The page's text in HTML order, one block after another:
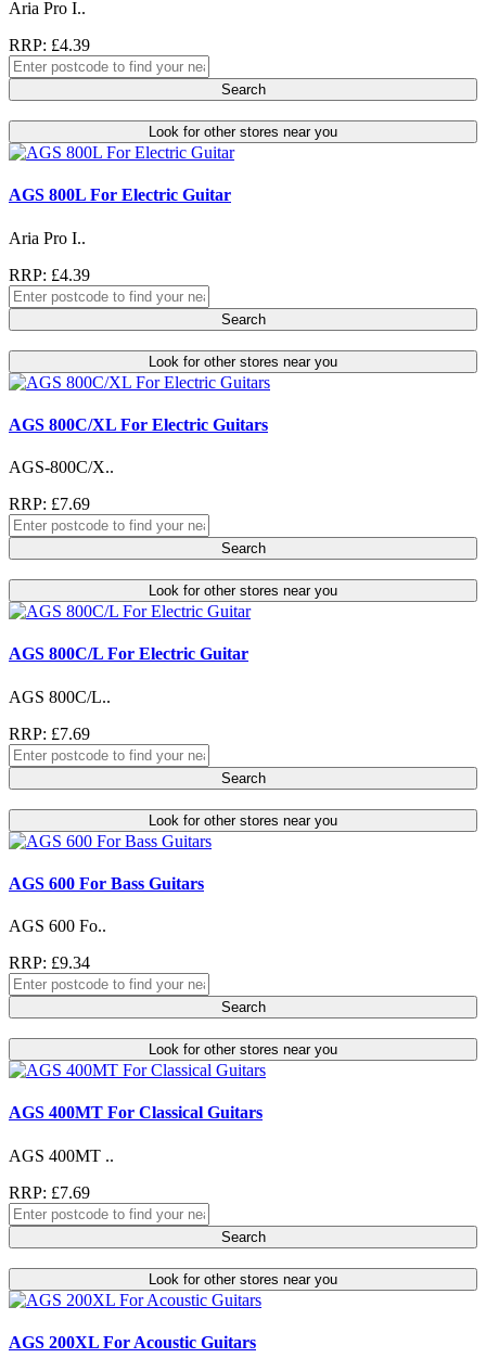
Aria Pro I..
RRP: £4.39
Search
Look for other stores near you
AGS 800L For Electric Guitar
Aria Pro I..
RRP: £4.39
Search
Look for other stores near you
AGS 800C/XL For Electric Guitars
AGS-800C/X..
RRP: £7.69
Search
Look for other stores near you
AGS 800C/L For Electric Guitar
AGS 800C/L..
RRP: £7.69
Search
Look for other stores near you
AGS 600 For Bass Guitars
AGS 600 Fo..
RRP: £9.34
Search
Look for other stores near you
AGS 400MT For Classical Guitars
AGS 400MT ..
RRP: £7.69
Search
Look for other stores near you
AGS 200XL For Acoustic Guitars